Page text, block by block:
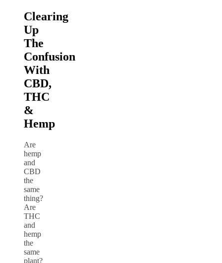
Clearing
Up
The
Confusion
With
CBD,
THC
&
Hemp
Are
hemp
and
CBD
the
same
thing?
Are
THC
and
hemp
the
same
plant?